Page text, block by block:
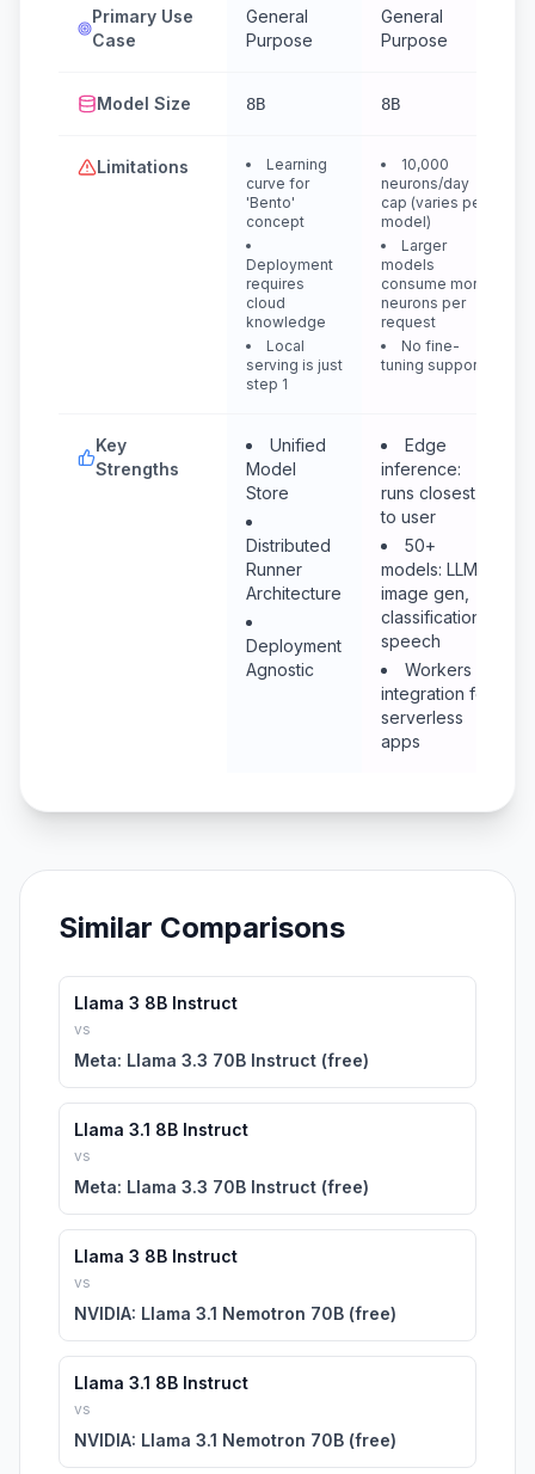
Primary Use
Case
General
Purpose
General
Purpose
Model Size 8B 8B
Limitations
Learning
curve for
'Bento'
concept
Deployment
requires
cloud
knowledge
Local
serving is just
step 1
10,000
neurons/day
cap (varies per
model)
Larger
models
consume more
neurons per
request
No fine-
tuning support
Key
Strengths
Unified
Model
Store
Distributed
Runner
Architecture
Deployment
Agnostic
Edge
inference:
runs closest
to user
50+
models: LLM,
image gen,
classification,
speech
Workers
integration for
serverless
apps
Similar Comparisons
Llama 3 8B Instruct
vs
Meta: Llama 3.3 70B Instruct (free)
Llama 3.1 8B Instruct
vs
Meta: Llama 3.3 70B Instruct (free)
Llama 3 8B Instruct
vs
NVIDIA: Llama 3.1 Nemotron 70B (free)
Llama 3.1 8B Instruct
vs
NVIDIA: Llama 3.1 Nemotron 70B (free)